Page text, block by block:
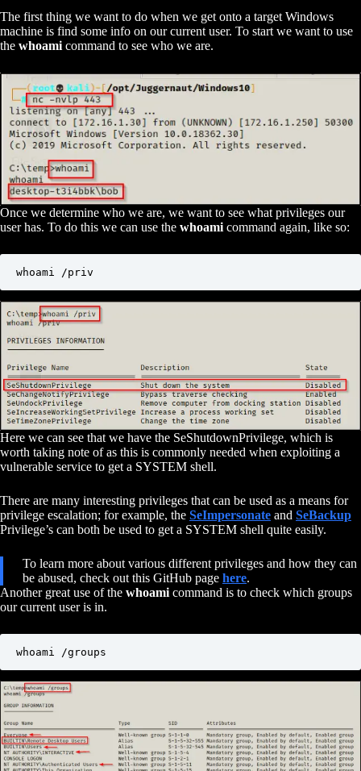
The first thing we want to do when we get onto a target Windows
machine is find some info on our current user. To start we want to use
the whoami command to see who we are.
Once we determine who we are, we want to see what privileges our
user has. To do this we can use the whoami command again, like so:
whoami /priv
Here we can see that we have the SeShutdownPrivilege, which is
worth taking note of as this is commonly needed when exploiting a
vulnerable service to get a SYSTEM shell.
There are many interesting privileges that can be used as a means for
privilege escalation; for example, the SeImpersonate and SeBackup
Privilege’s can both be used to get a SYSTEM shell quite easily.
To learn more about various different privileges and how they can
be abused, check out this GitHub page here.
Another great use of the whoami command is to check which groups
our current user is in.
whoami /groups